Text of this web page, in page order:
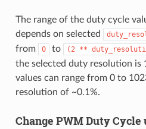
The range of the duty cycle
depends on selected
from
0 to (2 **
the selected duty resolution is
values can range from 0 to
resolution of ~0.1%.
Change PWM Duty